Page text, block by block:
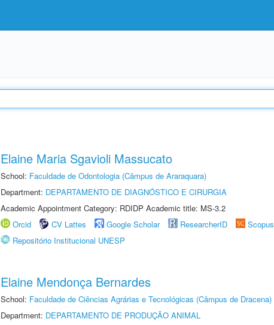
Elaine Maria Sgavioli Massucato
School: Faculdade de Odontologia (Câmpus de Araraquara)
Department: DEPARTAMENTO DE DIAGNÓSTICO E CIRURGIA
Academic Appointment Category: RDIDP Academic title: MS-3.2
Orcid
CV Lattes Google Scholar ResearcherID Scopus
Repositório Institucional UNESP
Elaine Mendonça Bernardes
School: Faculdade de Ciências Agrárias e Tecnológicas (Câmpus de Dracena)
Department: DEPARTAMENTO DE PRODUÇÃO ANIMAL